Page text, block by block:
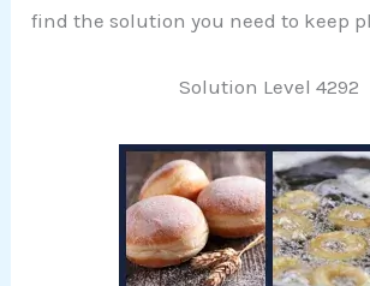
find the solution you need to keep
Solution Level 4292